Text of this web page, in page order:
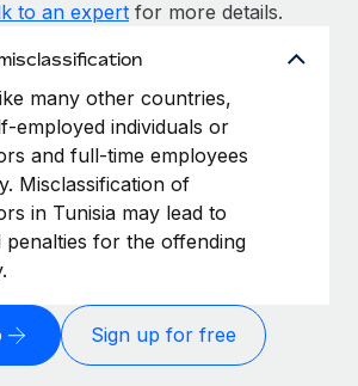
to an expert for more details.
many other countries,
employed individuals or
and full-time employees
Misclassification of
in Tunisia may lead to
penalties for the offending
Sign up for free